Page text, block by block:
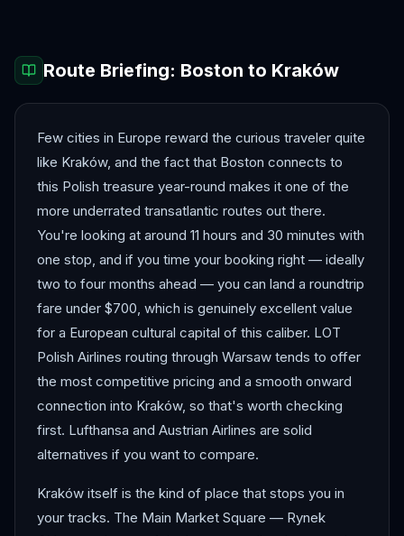
Route Briefing: Boston to Kraków
Few cities in Europe reward the curious traveler quite
like Kraków, and the fact that Boston connects to
this Polish treasure year-round makes it one of the
more underrated transatlantic routes out there.
You're looking at around 11 hours and 30 minutes with
one stop, and if you time your booking right — ideally
two to four months ahead — you can land a roundtrip
fare under $700, which is genuinely excellent value
for a European cultural capital of this caliber. LOT
Polish Airlines routing through Warsaw tends to offer
the most competitive pricing and a smooth onward
connection into Kraków, so that's worth checking
first. Lufthansa and Austrian Airlines are solid
alternatives if you want to compare.
Kraków itself is the kind of place that stops you in
your tracks. The Main Market Square — Rynek